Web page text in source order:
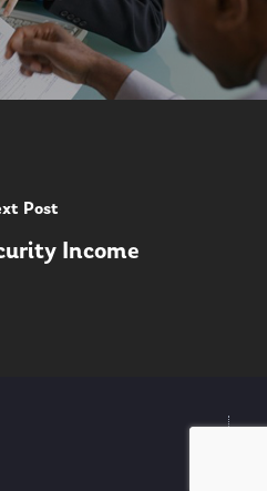
Post
Income